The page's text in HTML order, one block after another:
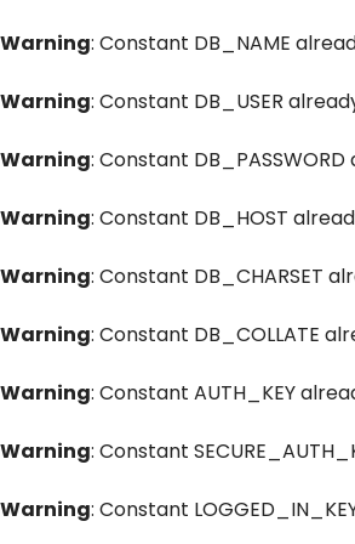
Warning: Constant DB_NAME
Warning: Constant DB_USER
Warning: Constant
Warning: Constant DB_HOST
Warning: Constant DB_CHARSET
Warning: Constant DB_COLLATE
Warning: Constant AUTH_KEY
Warning: Constant
Warning: Constant